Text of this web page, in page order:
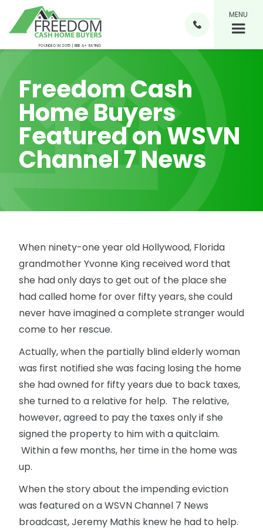
FOUNDED IN 2015 | BBB A+ RATING

MENU
Freedom Cash
Home Buyers
Featured on WSVN
Channel 7 News
When ninety-one year old Hollywood, Florida
grandmother Yvonne King received word that
she had only days to get out of the place she
had called home for over fifty years, she could
never have imagined a complete stranger would
come to her rescue.
Actually, when the partially blind elderly woman
was first notified she was facing losing the home
she had owned for fifty years due to back taxes,
she turned to a relative for help. The relative,
however, agreed to pay the taxes only if she
signed the property to him with a quitclaim.
Within a few months, her time in the home was
up.
When the story about the impending eviction
was featured on a WSVN Channel 7 News
broadcast, Jeremy Mathis knew he had to help.